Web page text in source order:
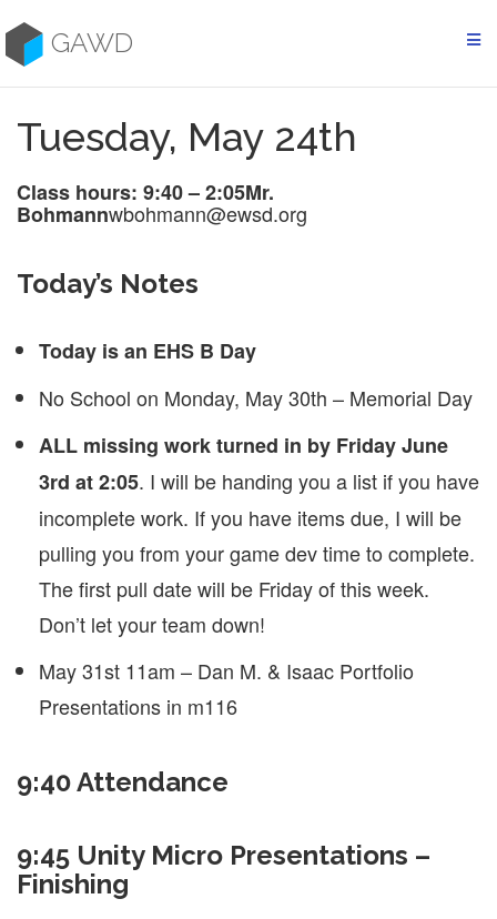
to
contentGAWD
Tuesday, May 24th
Class hours: 9:40 – 2:05Mr.
Bohmannwbohmann@ewsd.org
Today’s Notes
Today is an EHS B Day
No School on Monday, May 30th – Memorial Day
ALL missing work turned in by Friday June
3rd at 2:05. I will be handing you a list if you have
incomplete work. If you have items due, I will be
pulling you from your game dev time to complete.
The first pull date will be Friday of this week.
Don’t let your team down!
May 31st 11am – Dan M. & Isaac Portfolio
Presentations in m116
9:40 Attendance
9:45 Unity Micro Presentations –
Finishing